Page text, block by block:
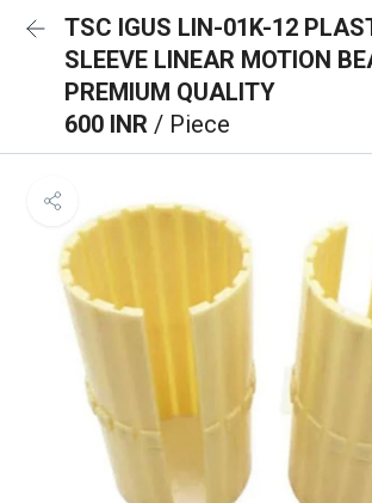
TSC IGUS LIN-01K-12
SLEEVE LINEAR MOTION
PREMIUM QUALITY
600 INR / Piece